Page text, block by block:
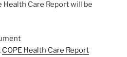
Health Care Report will be
COPE Health Care Report